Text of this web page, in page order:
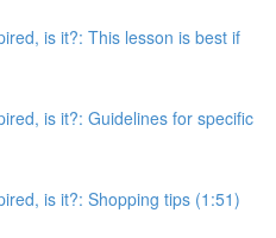
is it?: This lesson is best if
is it?: Guidelines for specific
is it?: Shopping tips (1:51)